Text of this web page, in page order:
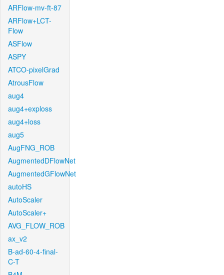
ARFlow-mv-ft-87
ARFlow+LCT-
Flow
ASFlow
ASPY
ATCO-pixelGrad
AtrousFlow
aug4
aug4+exploss
aug4+loss
aug5
AugFNG_ROB
AugmentedDFlowNet
AugmentedGFlowNet
autoHS
AutoScaler
AutoScaler+
AVG_FLOW_ROB
ax_v2
B-ad-60-4-final-
C-T